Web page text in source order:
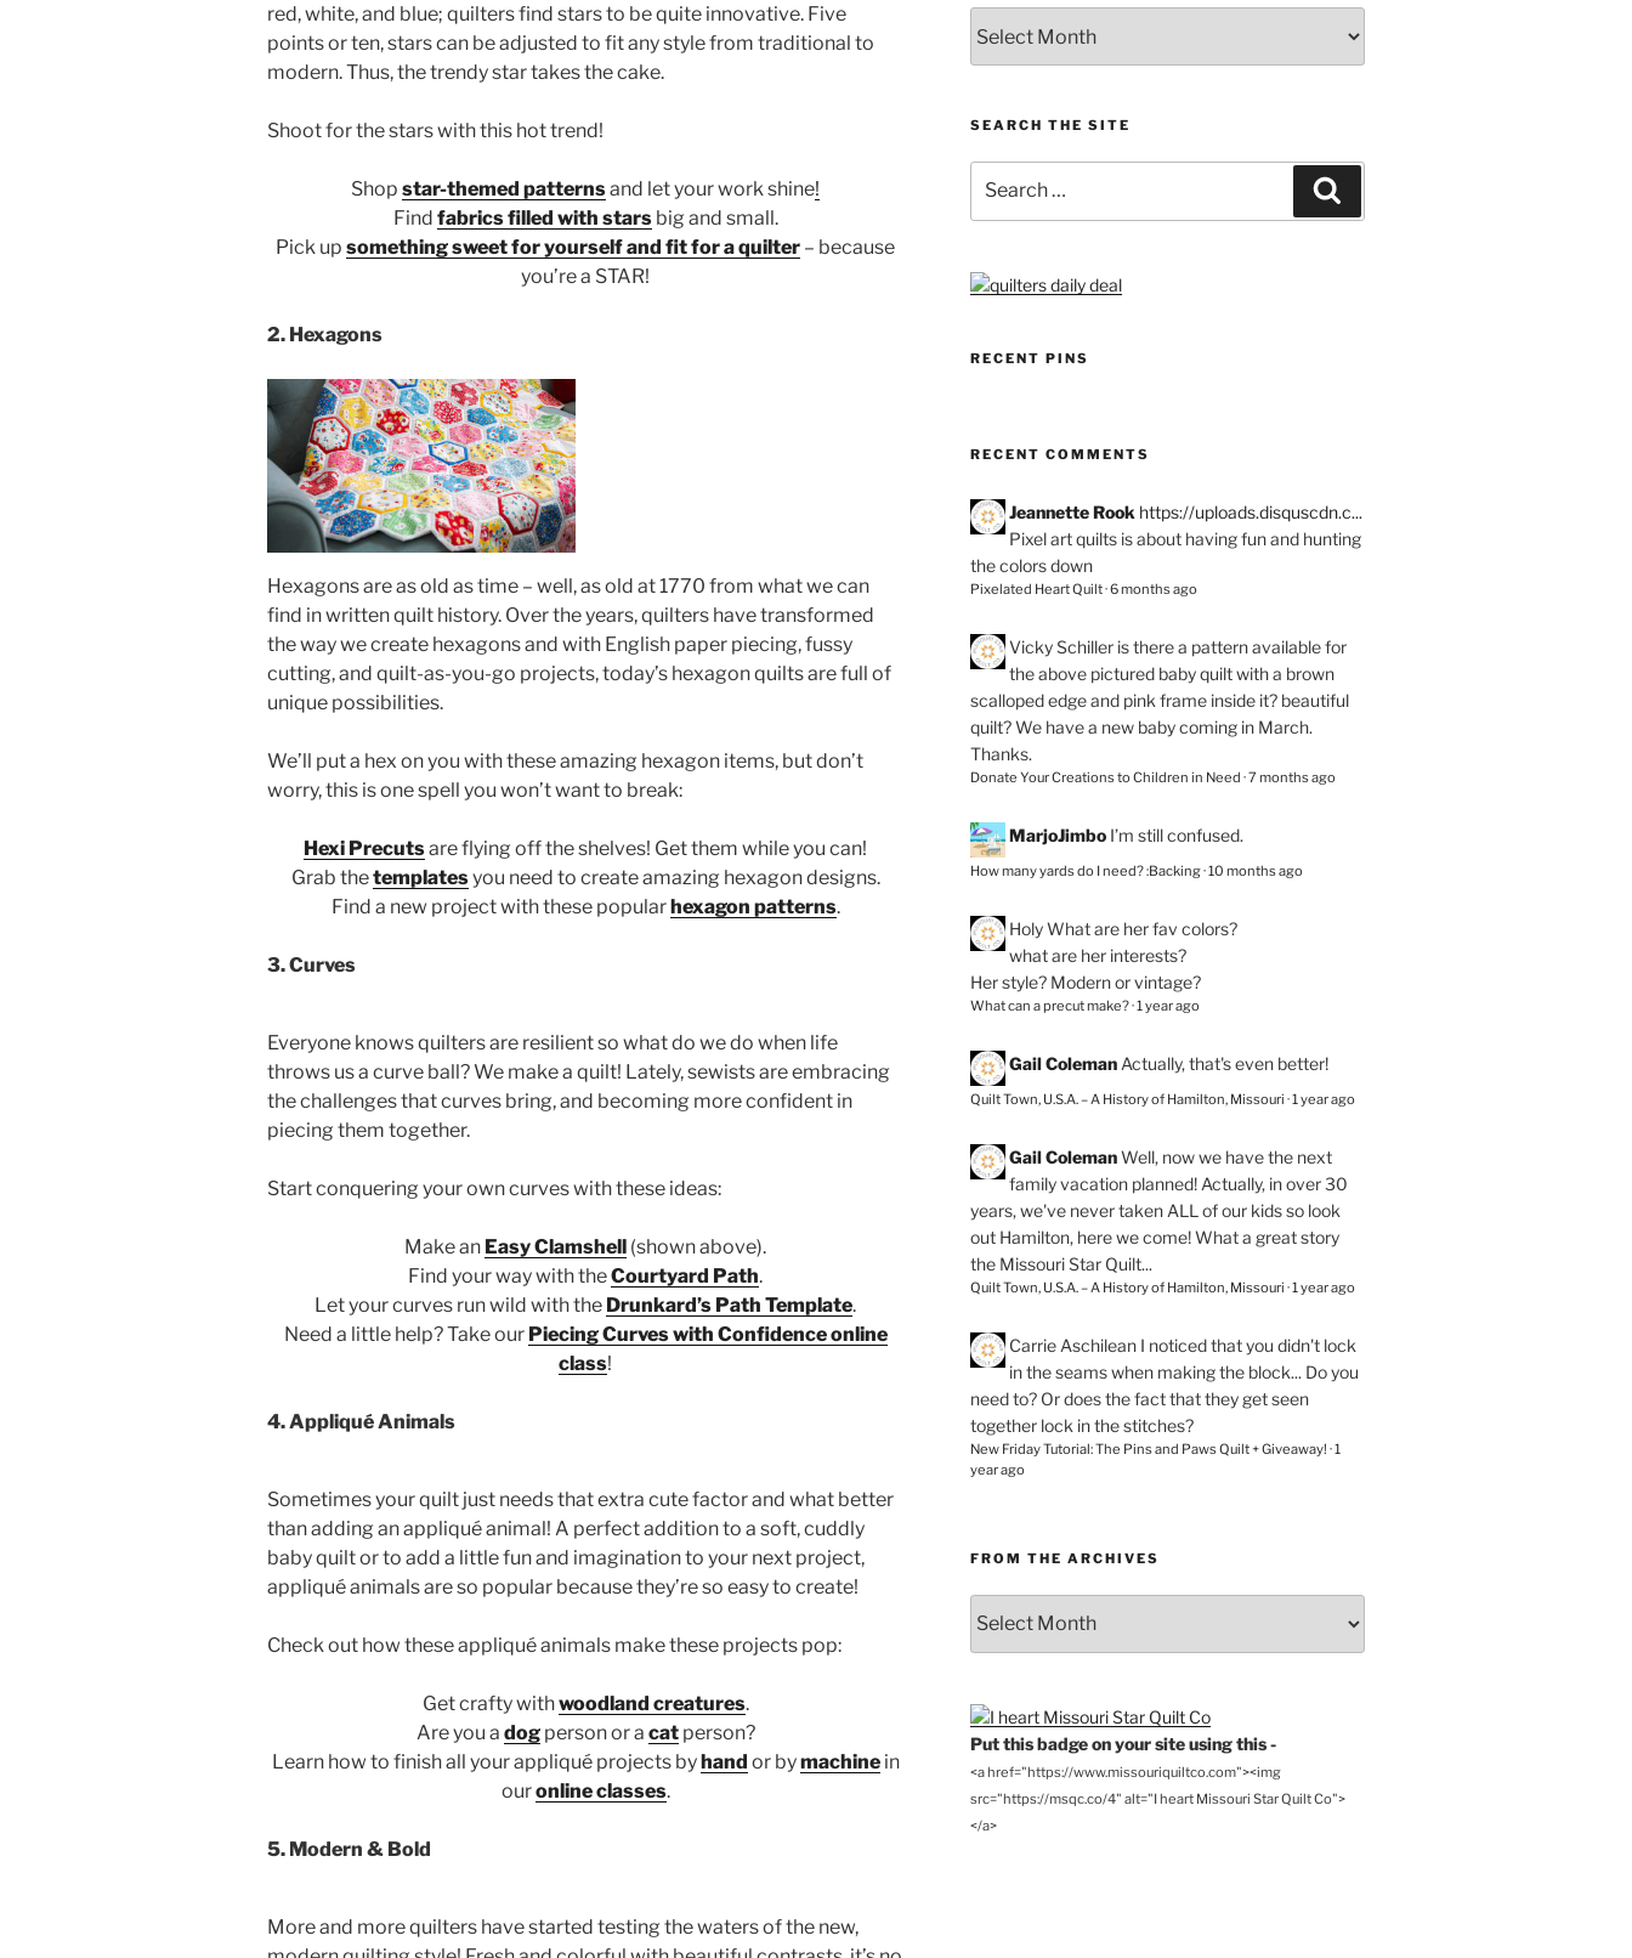
red, white, and blue; quilters find stars to be quite innovative. Five
points or ten, stars can be adjusted to fit any style from traditional to
modern. Thus, the trendy star takes the cake.
Shoot for the stars with this hot trend!
Shopstar-themed patternsand let your work shine!
Find fabrics filled with starsbig and small.
Pick up something sweet for yourself and fit for a quilter – because
you’re a STAR!
2. Hexagons
Hexagons are as old as time – well, as old at 1770 from what we can
find in written quilt history. Over the years, quilters have transformed
the way we create hexagons and with English paper piecing, fussy
cutting, and quilt-as-you-go projects, today’s hexagon quilts are full of
unique possibilities.
We’ll put a hex on you with these amazing hexagon items, but don’t
worry, this is one spell you won’t want to break:
Hexi Precutsare flying off the shelves! Get them while you can!
Grab thetemplatesyou need to create amazing hexagon designs.
Find a new project with these popularhexagon patterns.
3. Curves
Everyone knows quilters are resilient so what do we do when life
throws us a curve ball? We make a quilt! Lately, sewists are embracing
the challenges that curves bring, and becoming more confident in
piecing them together.
Start conquering your own curves with these ideas:
Make an Easy Clamshell (shown above).
Find your way with theCourtyard Path.
Let your curves run wild with the Drunkard’s Path Template.
Need a little help? Take our Piecing Curves with Confidence online
class!
4. Appliqué Animals
Sometimes your quilt just needs that extra cute factor and what better
than adding an appliqué animal! A perfect addition to a soft, cuddly
baby quilt or to add a little fun and imagination to your next project,
appliqué animals are so popular because they’re so easy to create!
Check out how these appliqué animals make these projects pop:
Get crafty withwoodland creatures.
Are you a dogperson or a catperson?
Learn how to finish all your appliqué projects byhand or bymachinein
ouronline classes.
5. Modern & Bold
More and more quilters have started testing the waters of the new,
SEARCH THE SITE
for:
RECENT PINS
RECENT COMMENTS
Jeannette Rook https://uploads.disquscdn.c...
Pixel art quilts is about having fun and hunting
the colors down
Pixelated Heart Quilt·6 months ago
Vicky Schiller is there a pattern available for
the above pictured baby quilt with a brown
scalloped edge and pink frame inside it? beautiful
quilt? We have a new baby coming in March.
Thanks.
Donate Your Creations to Children in Need ·7 months ago
MarjoJimbo I’m still confused.
How many yards do I need? :Backing·10 months ago
HolyWhat are her fav colors?
what are her interests?
Her style? Modern or vintage?
What can a precut make?·1 year ago
Gail Coleman Actually, that's even better!
Quilt Town, U.S.A. – A History of Hamilton, Missouri ·1 year ago
Gail Coleman Well, now we have the next
family vacation planned! Actually, in over 30
years, we've never taken ALL of our kids so look
out Hamilton, here we come! What a great story
the Missouri Star Quilt...
Quilt Town, U.S.A. – A History of Hamilton, Missouri ·1 year ago
Carrie Aschilean I noticed that you didn't lock
in the seams when making the block... Do you
need to? Or does the fact that they get seen
together lock in the stitches?
New Friday Tutorial: The Pins and Paws Quilt + Giveaway! ·1
year ago
FROM THE ARCHIVES
the
Archives
Put this badge on your site using this -
<a href="https://www.missouriquiltco.com"><img
src="https://msqc.co/4" alt="I heart Missouri Star Quilt Co">
</a>